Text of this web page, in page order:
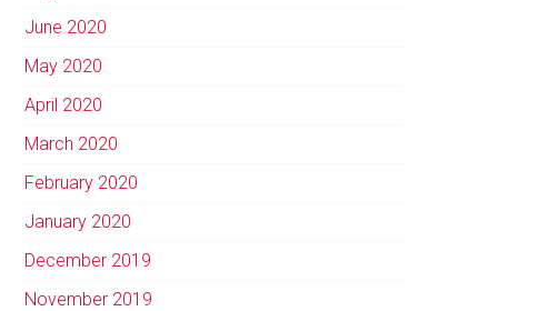
June 2020
May 2020
April 2020
March 2020
February 2020
January 2020
December 2019
November 2019